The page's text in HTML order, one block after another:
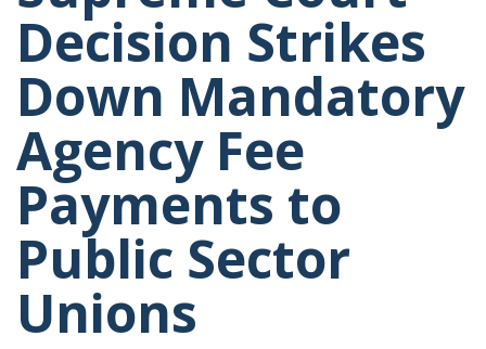
Decision Strikes
Down Mandatory
Agency Fee
Payments to
Public Sector
Unions